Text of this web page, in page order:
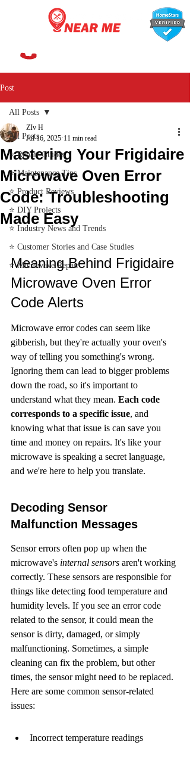
Post
All Posts
⭐ Repair Guides
⭐ Maintenance Tips
⭐ Product Reviews
⭐ DIY Projects
⭐ Industry News and Trends
⭐ Customer Stories and Case Studies
⭐ Microwave Repair
All Posts
Mastering Your Frigidaire
Microwave Oven Error
Code: Troubleshooting
Made Easy
ZIv H
Jul 16, 2025 11 min read
Meaning Behind Frigidaire
Microwave Oven Error
Code Alerts
Microwave error codes can seem like
gibberish, but they're actually your oven's
way of telling you something's wrong.
Ignoring them can lead to bigger problems
down the road, so it's important to
understand what they mean. Each code
corresponds to a specific issue, and
knowing what that issue is can save you
time and money on repairs. It's like your
microwave is speaking a secret language,
and we're here to help you translate.
Decoding Sensor
Malfunction Messages
Sensor errors often pop up when the
microwave's internal sensors aren't working
correctly. These sensors are responsible for
things like detecting food temperature and
humidity levels. If you see an error code
related to the sensor, it could mean the
sensor is dirty, damaged, or simply
malfunctioning. Sometimes, a simple
cleaning can fix the problem, but other
times, the sensor might need to be replaced.
Here are some common sensor-related
issues:
Incorrect temperature readings